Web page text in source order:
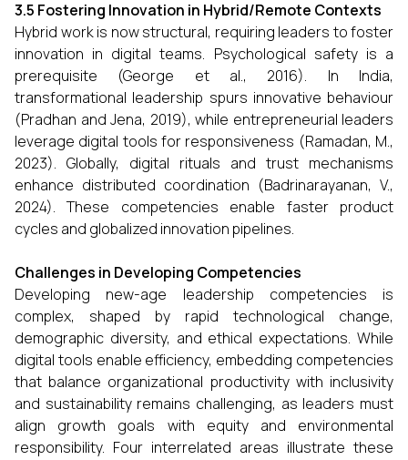
3.5 Fostering Innovation in Hybrid/Remote Contexts
Hybrid work is now structural, requiring leaders to foster
innovation in digital teams. Psychological safety is a
prerequisite (George et al., 2016). In India,
transformational leadership spurs innovative behaviour
(Pradhan and Jena, 2019), while entrepreneurial leaders
leverage digital tools for responsiveness (Ramadan, M.,
2023). Globally, digital rituals and trust mechanisms
enhance distributed coordination (Badrinarayanan, V.,
2024). These competencies enable faster product
cycles and globalized innovation pipelines.
Challenges in Developing Competencies
Developing new-age leadership competencies is
complex, shaped by rapid technological change,
demographic diversity, and ethical expectations. While
digital tools enable efficiency, embedding competencies
that balance organizational productivity with inclusivity
and sustainability remains challenging, as leaders must
align growth goals with equity and environmental
responsibility. Four interrelated areas illustrate these